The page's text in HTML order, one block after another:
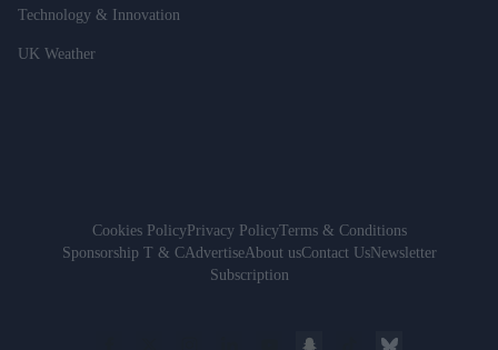
Technology & Innovation
UK Weather
Cookies PolicyPrivacy PolicyTerms & Conditions
Sponsorship T & CAdvertiseAbout usContact UsNewsletter
Subscription